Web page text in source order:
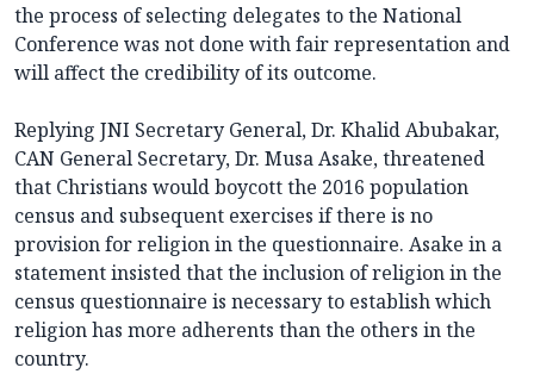
the process of selecting delegates to the National
Conference was not done with fair representation and
will affect the credibility of its outcome.
Replying JNI Secretary General, Dr. Khalid Abubakar,
CAN General Secretary, Dr. Musa Asake, threatened
that Christians would boycott the 2016 population
census and subsequent exercises if there is no
provision for religion in the questionnaire. Asake in a
statement insisted that the inclusion of religion in the
census questionnaire is necessary to establish which
religion has more adherents than the others in the
country.